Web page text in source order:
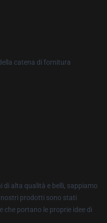
catena di fornitura
di alta qualità e belli, sappiamo
prodotti sono stati
che portano le proprie idee di